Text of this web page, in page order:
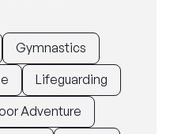
Gymnastics
Lifeguarding
Adventure